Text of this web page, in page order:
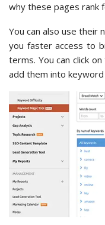
why these pages rank
You can also use their
you faster access to
terms. You can click
add them into keyword